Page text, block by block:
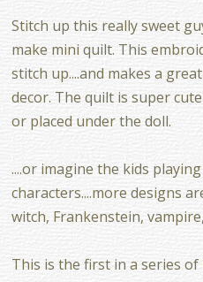
Stitch up this really sweet
make mini quilt. This
stitch up....and makes a
decor. The quilt is super
or placed under the doll.
....or imagine the kids
characters....more designs
witch, Frankenstein,
This is the first in a series of